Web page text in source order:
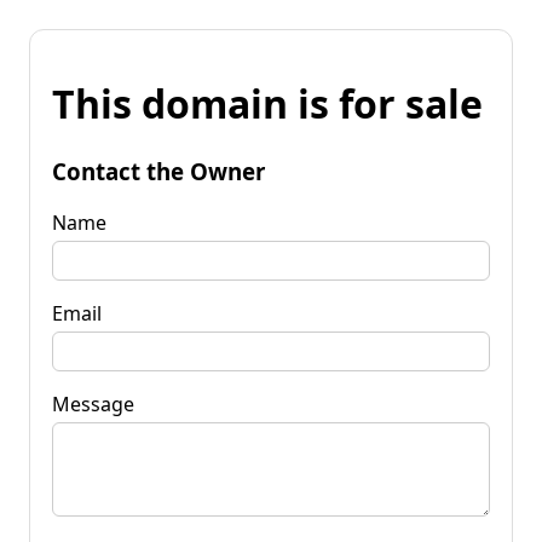
This domain is for sale
Contact the Owner
Name
Email
Message